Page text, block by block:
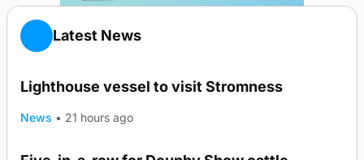
Latest News
Lighthouse vessel to visit Stromness
News • 21 hours ago